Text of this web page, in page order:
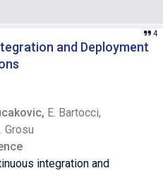
and Deployment
4
E. Bartocci,
Grosu
integration and